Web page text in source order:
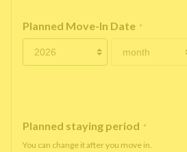
Planned Move-In Date *
Planned staying period *
You can change it after you move in.